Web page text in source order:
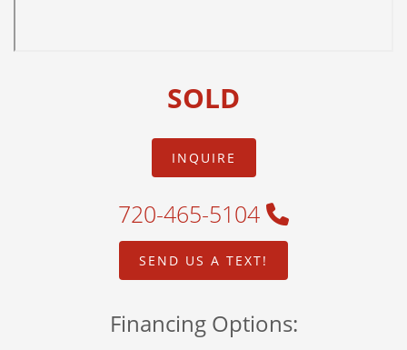
SOLD
INQUIRE
720-465-5104
SEND US A TEXT!
Financing Options: